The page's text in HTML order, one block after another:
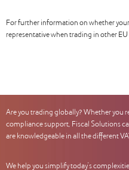
For further information on whether your
representative when trading in other
Are you trading globally? Whether you
compliance support, Fiscal Solutions
are knowledgeable in all the different
We help you simplify today’s